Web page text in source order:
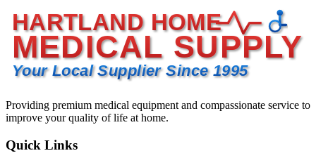
HARTLAND HOME
MEDICAL SUPPLY
Your Local Supplier Since 1995
Providing premium medical equipment and compassionate service to
improve your quality of life at home.
Quick Links